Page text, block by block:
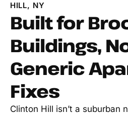
HILL, NY
Built for
Buildings,
Generic
Fixes
Clinton Hill isn’t a suburban